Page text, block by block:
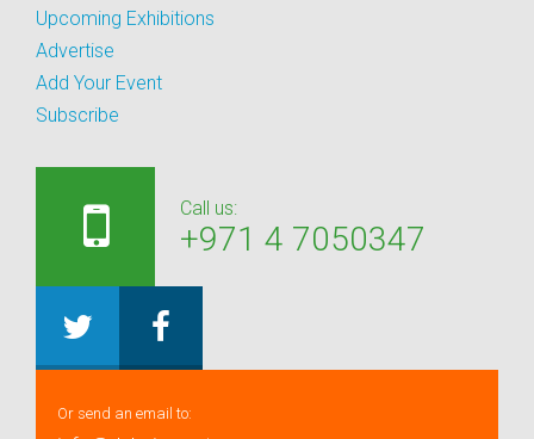
Upcoming Exhibitions
Advertise
Add Your Event
Subscribe
Call us:
+971 4 7050347
Or send an email to: